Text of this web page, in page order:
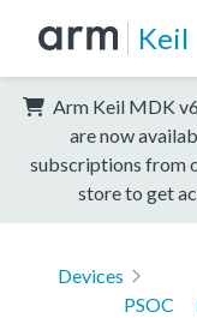
Keil
Arm Keil MDK
are now
subscriptions from
store to get
Devices
PSOC